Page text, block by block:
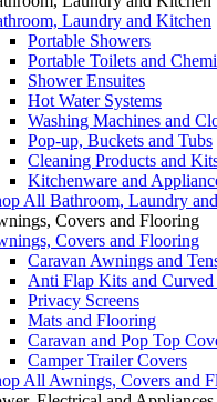
Laundry and Kitchen
Portable Showers
Portable Toilets and
Shower Ensuites
Hot Water Systems
Washing Machines and
Pop-up, Buckets and Tubs
Cleaning Products and
Kitchenware and
All Bathroom, Laundry
Covers and Flooring
Covers and Flooring
Caravan Awnings and
Anti Flap Kits and
Privacy Screens
Mats and Flooring
Caravan and Pop Top
Camper Trailer Covers
All Awnings, Covers and